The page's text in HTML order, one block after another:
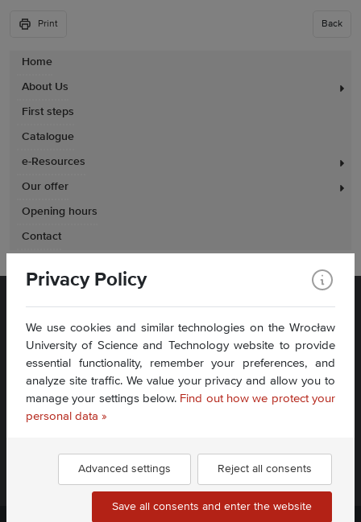
Home
About Us
First steps
Catalogue
e-Resources
Our offer
Opening hours
Contact
Print Back
Plac Grunwaldzki 11
50-377 Wrocław
Privacy Policy
We use cookies and similar technologies on the Wrocław
University of Science and Technology website to provide
essential functionality, remember your preferences, and
analyze site traffic. We value your privacy and allow you to
manage your settings below. Find out how we protect your
personal data »
Advanced settings Reject all consents
Save all consents and enter the website